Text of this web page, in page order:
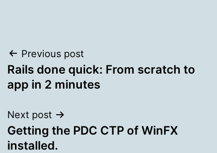
Post
navigation
Previous post
Rails done quick: From scratch to
app in 2 minutes
Next post
Getting the PDC CTP of WinFX
installed.